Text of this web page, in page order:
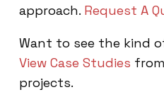
approach. Request A
Want to see the kind
View Case Studies
projects.